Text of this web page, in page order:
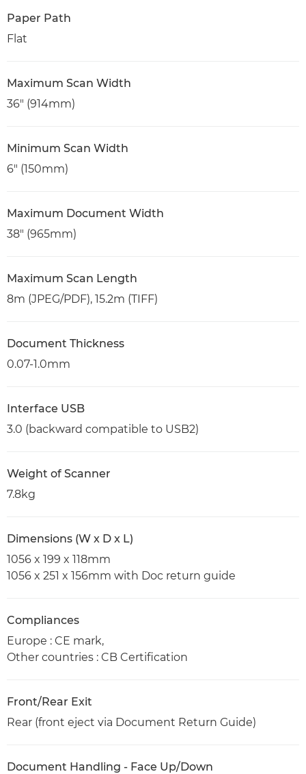
Paper Path
Flat
Maximum Scan Width
36" (914mm)
Minimum Scan Width
6" (150mm)
Maximum Document Width
38" (965mm)
Maximum Scan Length
8m (JPEG/PDF), 15.2m (TIFF)
Document Thickness
0.07-1.0mm
Interface USB
3.0 (backward compatible to USB2)
Weight of Scanner
7.8kg
Dimensions (W x D x L)
1056 x 199 x 118mm
1056 x 251 x 156mm with Doc return guide
Compliances
Europe : CE mark,
Other countries : CB Certification
Front/Rear Exit
Rear (front eject via Document Return Guide)
Document Handling - Face Up/Down